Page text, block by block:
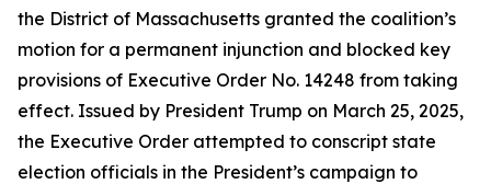
the District of Massachusetts granted the coalition’s
motion for a permanent injunction and blocked key
provisions of Executive Order No. 14248 from taking
effect. Issued by President Trump on March 25, 2025,
the Executive Order attempted to conscript state
election officials in the President’s campaign to